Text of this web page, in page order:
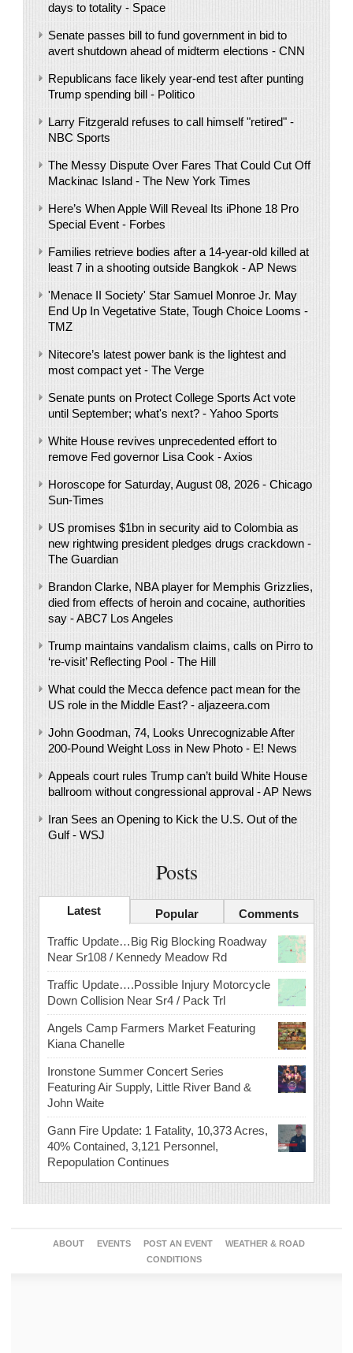
days to totality - Space
Senate passes bill to fund government in bid to
avert shutdown ahead of midterm elections - CNN
Republicans face likely year-end test after punting
Trump spending bill - Politico
Larry Fitzgerald refuses to call himself "retired" -
NBC Sports
The Messy Dispute Over Fares That Could Cut Off
Mackinac Island - The New York Times
Here’s When Apple Will Reveal Its iPhone 18 Pro
Special Event - Forbes
Families retrieve bodies after a 14-year-old killed at
least 7 in a shooting outside Bangkok - AP News
'Menace II Society' Star Samuel Monroe Jr. May
End Up In Vegetative State, Tough Choice Looms -
TMZ
Nitecore’s latest power bank is the lightest and
most compact yet - The Verge
Senate punts on Protect College Sports Act vote
until September; what's next? - Yahoo Sports
White House revives unprecedented effort to
remove Fed governor Lisa Cook - Axios
Horoscope for Saturday, August 08, 2026 - Chicago
Sun-Times
US promises $1bn in security aid to Colombia as
new rightwing president pledges drugs crackdown -
The Guardian
Brandon Clarke, NBA player for Memphis Grizzlies,
died from effects of heroin and cocaine, authorities
say - ABC7 Los Angeles
Trump maintains vandalism claims, calls on Pirro to
‘re-visit’ Reflecting Pool - The Hill
What could the Mecca defence pact mean for the
US role in the Middle East? - aljazeera.com
John Goodman, 74, Looks Unrecognizable After
200-Pound Weight Loss in New Photo - E! News
Appeals court rules Trump can’t build White House
ballroom without congressional approval - AP News
Iran Sees an Opening to Kick the U.S. Out of the
Gulf - WSJ
Posts
Latest Popular Comments
Traffic Update…Big Rig Blocking Roadway
Near Sr108 / Kennedy Meadow Rd
Traffic Update….Possible Injury Motorcycle
Down Collision Near Sr4 / Pack Trl
Angels Camp Farmers Market Featuring
Kiana Chanelle
Ironstone Summer Concert Series
Featuring Air Supply, Little River Band &
John Waite
Gann Fire Update: 1 Fatality, 10,373 Acres,
40% Contained, 3,121 Personnel,
Repopulation Continues
ABOUT EVENTS POST AN EVENT
WEATHER & ROAD
CONDITIONS